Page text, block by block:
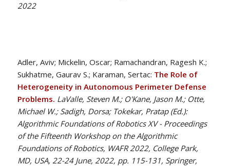
2022
Adler, Aviv; Mickelin, Oscar; Ramachandran, Ragesh K.;
Sukhatme, Gaurav S.; Karaman, Sertac: The Role of
Heterogeneity in Autonomous Perimeter Defense
Problems. LaValle, Steven M.; O'Kane, Jason M.; Otte,
Michael W.; Sadigh, Dorsa; Tokekar, Pratap (Ed.):
Algorithmic Foundations of Robotics XV - Proceedings
of the Fifteenth Workshop on the Algorithmic
Foundations of Robotics, WAFR 2022, College Park,
MD, USA, 22-24 June, 2022, pp. 115-131, Springer,